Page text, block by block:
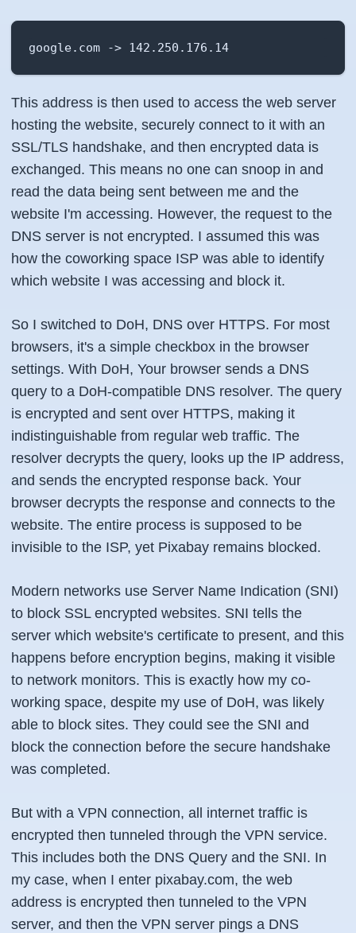
google.com -> 142.250.176.14
This address is then used to access the web server
hosting the website, securely connect to it with an
SSL/TLS handshake, and then encrypted data is
exchanged. This means no one can snoop in and
read the data being sent between me and the
website I'm accessing. However, the request to the
DNS server is not encrypted. I assumed this was
how the coworking space ISP was able to identify
which website I was accessing and block it.
So I switched to DoH, DNS over HTTPS. For most
browsers, it's a simple checkbox in the browser
settings. With DoH, Your browser sends a DNS
query to a DoH-compatible DNS resolver. The query
is encrypted and sent over HTTPS, making it
indistinguishable from regular web traffic. The
resolver decrypts the query, looks up the IP address,
and sends the encrypted response back. Your
browser decrypts the response and connects to the
website. The entire process is supposed to be
invisible to the ISP, yet Pixabay remains blocked.
Modern networks use Server Name Indication (SNI)
to block SSL encrypted websites. SNI tells the
server which website's certificate to present, and this
happens before encryption begins, making it visible
to network monitors. This is exactly how my co-
working space, despite my use of DoH, was likely
able to block sites. They could see the SNI and
block the connection before the secure handshake
was completed.
But with a VPN connection, all internet traffic is
encrypted then tunneled through the VPN service.
This includes both the DNS Query and the SNI. In
my case, when I enter pixabay.com, the web
address is encrypted then tunneled to the VPN
server, and then the VPN server pings a DNS